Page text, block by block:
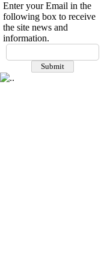
Enter your Email in the
following box to receive
the site news and
information.